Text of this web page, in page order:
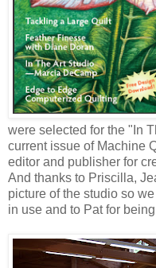
were selected for the "In
current issue of Machine
editor and publisher for
And thanks to Priscilla,
picture of the studio so
in use and to Pat for